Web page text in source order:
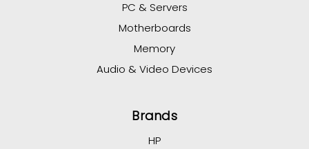
PC & Servers
Motherboards
Memory
Audio & Video Devices
Brands
HP